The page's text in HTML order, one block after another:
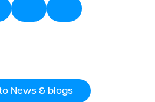
News & blogs